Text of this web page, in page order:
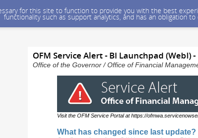
for this site to function to provide you with the best
functionality such as support analytics, and has an obligation
OFM Service Alert - BI Launchpad (WebI)
Office of the Governor / Office of Financial
Visit the OFM Service Portal at https://
What has changed since last update?